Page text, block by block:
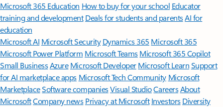
Microsoft 365 Education How to buy for your school Educator
training and development Deals for students and parentsAI for
education
Microsoft AI Microsoft Security Dynamics 365 Microsoft 365
Microsoft Power Platform Microsoft TeamsMicrosoft 365 Copilot
Small BusinessAzure Microsoft DeveloperMicrosoft LearnSupport
for AI marketplace apps Microsoft Tech Community Microsoft
MarketplaceSoftware companiesVisual StudioCareersAbout
MicrosoftCompany news Privacy at Microsoft Investors Diversity